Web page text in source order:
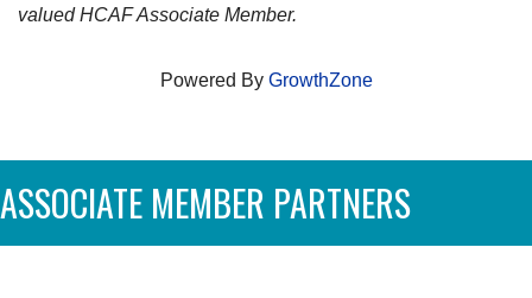
valued HCAF Associate Member.
Powered By GrowthZone
ASSOCIATE MEMBER PARTNERS